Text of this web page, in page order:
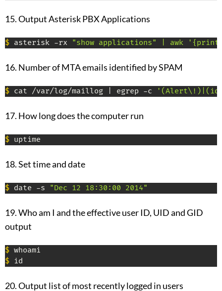
15. Output Asterisk PBX Applications
$ asterisk -rx "show applications" | awk
16. Number of MTA emails identified by SPAM
$ cat /var/log/maillog | egrep -c
17. How long does the computer run
$ uptime
18. Set time and date
$ date -s "Dec 12 18:30:00 2014"
19. Who am I and the effective user ID, UID and GID
output
$
$ id
20. Output list of most recently logged in users